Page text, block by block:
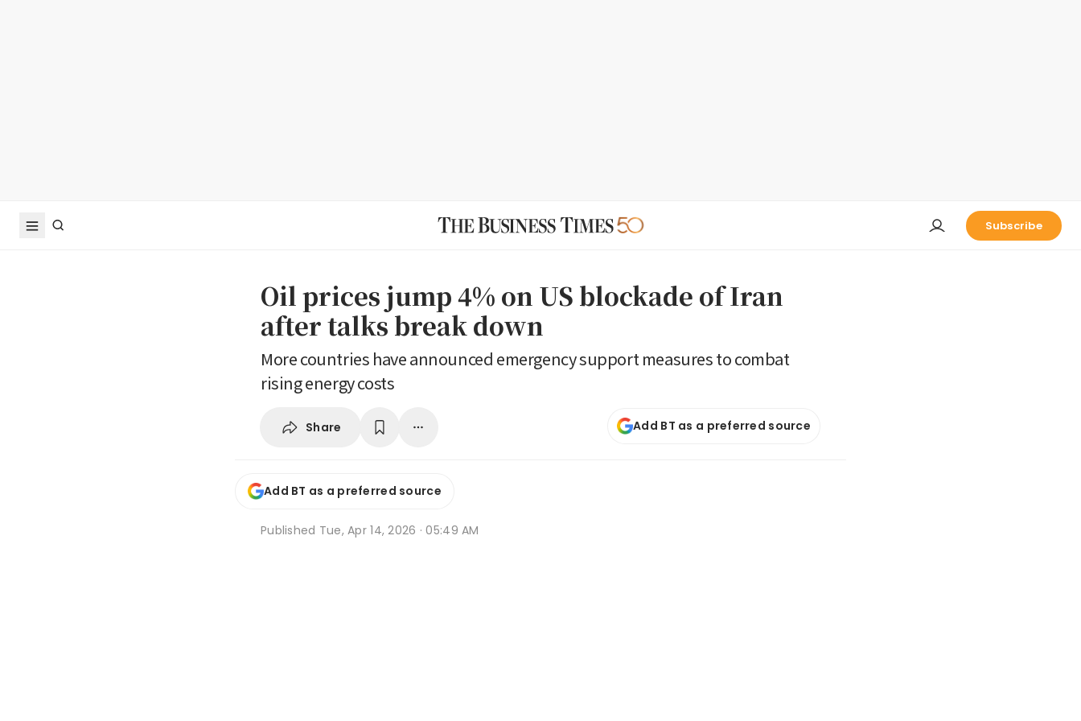
Subscribe
Oil prices jump 4% on US blockade of Iran
after talks break down
More countries have announced emergency support measures to combat
rising energy costs
Share Add BT as a preferred source
Add BT as a preferred source
Published Tue, Apr 14, 2026 · 05:49 AM